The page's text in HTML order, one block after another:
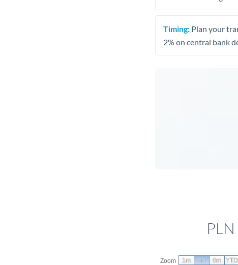
Timing: Plan your
2% on central bank
Zoom 1m 3m 6m YTD